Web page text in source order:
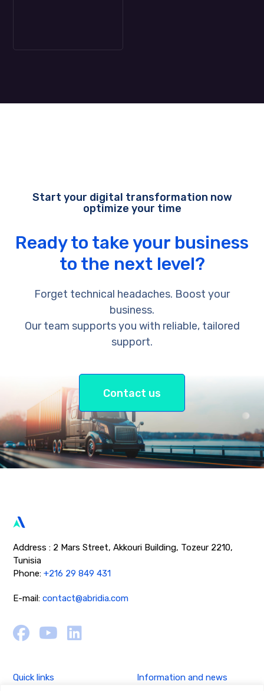
Start your digital transformation now
optimize your time
Ready to take your business
to the next level?
Forget technical headaches. Boost your
business.
Our team supports you with reliable, tailored
support.
Contact us
Address : 2 Mars Street, Akkouri Building, Tozeur 2210,
Tunisia
Phone:+216 29 849 431
E-mail:contact@abridia.com
Quick links Information and news